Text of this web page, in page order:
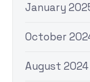
January
October
August 2024